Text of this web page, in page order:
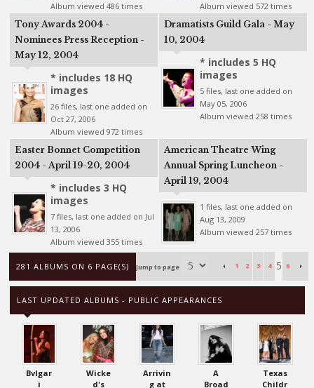
Album viewed 486 times
Album viewed 572 times
Tony Awards 2004 -
Nominees Press Reception -
May 12, 2004
* includes 18 HQ
images
26 files, last one added on
Oct 27, 2006
Album viewed 972 times
Dramatists Guild Gala - May
10, 2004
* includes 5 HQ
images
5 files, last one added on
May 05, 2006
Album viewed 258 times
Easter Bonnet Competition
2004 - April 19-20, 2004
* includes 3 HQ
images
7 files, last one added on Jul
13, 2006
Album viewed 355 times
American Theatre Wing
Annual Spring Luncheon -
April 19, 2004
1 files, last one added on
Aug 13, 2009
Album viewed 257 times
281 ALBUMS ON 6 PAGE(S) Jump to page 1 2 3 4 5 6
LAST UPDATED ALBUMS - PUBLIC APPEARANCES
Bvlgar
i
Wicke
d's
Arrivin
g at
A
Broad
Texas
Childr